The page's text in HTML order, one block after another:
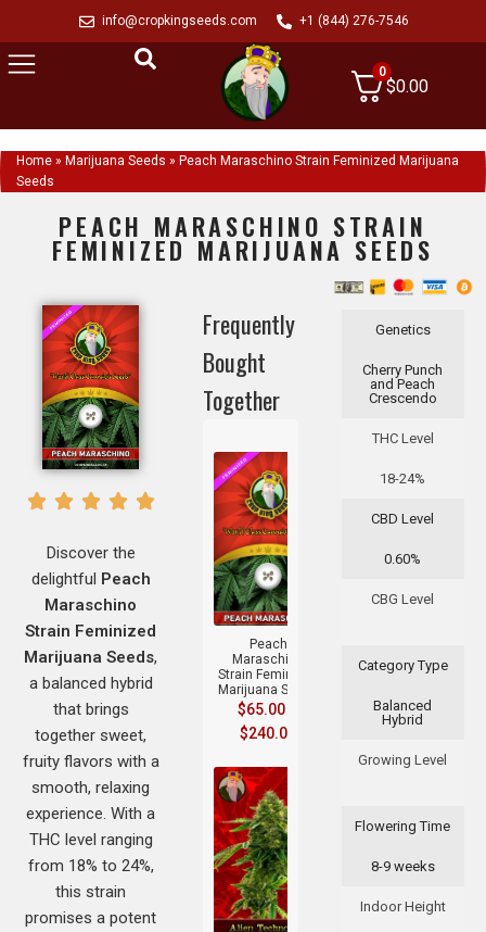
info@cropkingseeds.com +1 (844) 276-7546
0
$0.00
Home » Marijuana Seeds » Peach Maraschino Strain Feminized Marijuana
Seeds
PEACH MARASCHINO STRAIN
FEMINIZED MARIJUANA SEEDS
Genetics
Cherry Punch
and Peach
Crescendo
THC Level
18-24%
CBD Level
0.60%
CBG Level
Category Type
Balanced
Hybrid
Growing Level
Flowering Time
8-9 weeks
Indoor Height
Frequently
Bought
Together
Peach
Maraschino
Strain Feminized
Marijuana Seeds
$65.00
$240.00
Discover the
delightful Peach
Maraschino
Strain Feminized
Marijuana Seeds,
a balanced hybrid
that brings
together sweet,
fruity flavors with a
smooth, relaxing
experience. With a
THC level ranging
from 18% to 24%,
this strain
promises a potent